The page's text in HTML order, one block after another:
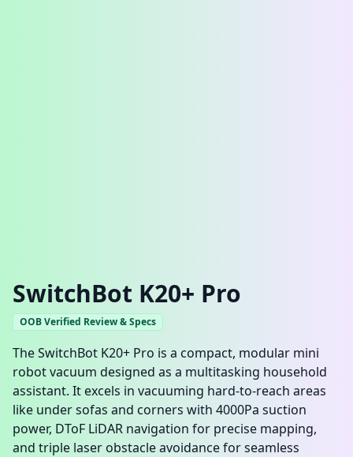
SwitchBot K20+ Pro
OOB Verified Review & Specs
The SwitchBot K20+ Pro is a compact, modular mini
robot vacuum designed as a multitasking household
assistant. It excels in vacuuming hard-to-reach areas
like under sofas and corners with 4000Pa suction
power, DToF LiDAR navigation for precise mapping,
and triple laser obstacle avoidance for seamless